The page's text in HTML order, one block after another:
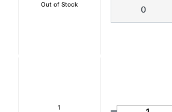
Out of Stock
1